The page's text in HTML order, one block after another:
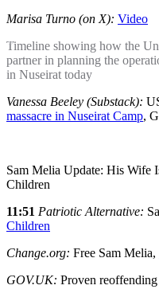
Marisa Turno (on X): Video
Timeline showing how the
partner in planning the
in Nuseirat today
Vanessa Beeley (Substack):
massacre in Nuseirat Camp,
Sam Melia Update: His
Children
11:51 Patriotic Alternative:
Children
Change.org: Free Sam Melia,
GOV.UK: Proven reoffending